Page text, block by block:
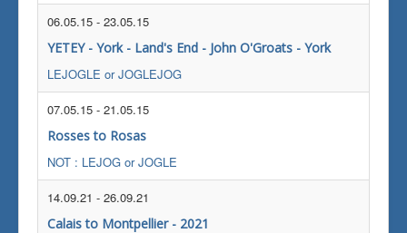
06.05.15 - 23.05.15
YETEY - York - Land's End - John O'Groats - York
LEJOGLE or JOGLEJOG
07.05.15 - 21.05.15
Rosses to Rosas
NOT : LEJOG or JOGLE
14.09.21 - 26.09.21
Calais to Montpellier - 2021